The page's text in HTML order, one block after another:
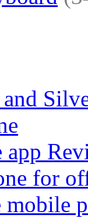
for
mobile